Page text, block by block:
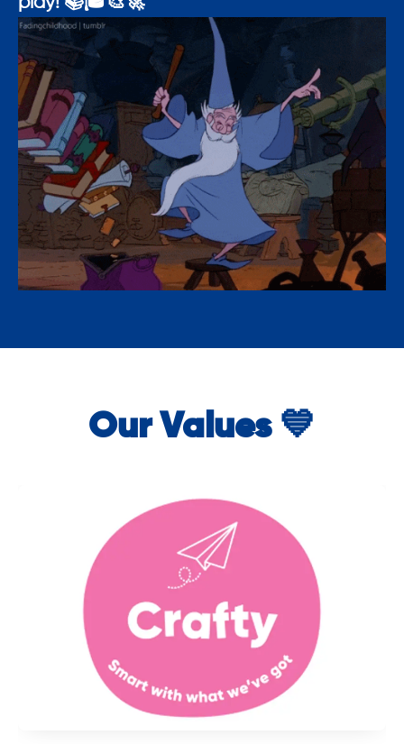
Our Values 💙